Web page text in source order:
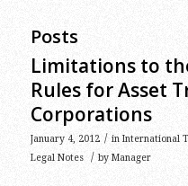
Posts
Limitations to
Rules for Asset
Corporations
January 4, 2012 / in International
Legal Notes
/ by Manager